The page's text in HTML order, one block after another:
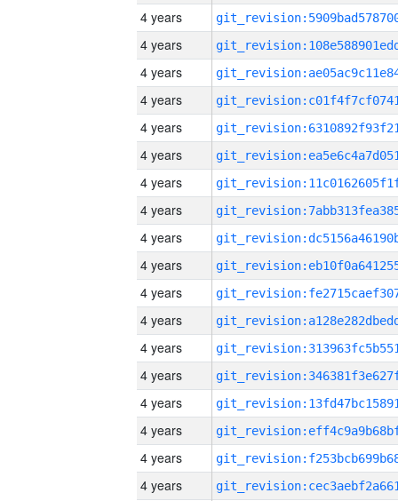
4 years
4 years
4 years
4 years
4 years
4 years
4 years
4 years
4 years
4 years
4 years
4 years
4 years
4 years
4 years
4 years
4 years
4 years